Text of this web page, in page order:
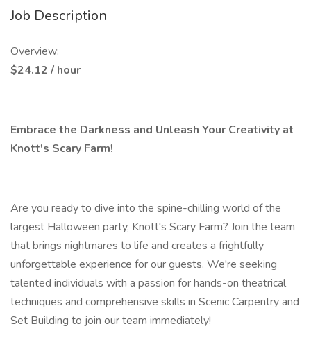
Job Description
Overview:
$24.12 / hour
Embrace the Darkness and Unleash Your Creativity at
Knott's Scary Farm!
Are you ready to dive into the spine-chilling world of the
largest Halloween party, Knott's Scary Farm? Join the team
that brings nightmares to life and creates a frightfully
unforgettable experience for our guests. We're seeking
talented individuals with a passion for hands-on theatrical
techniques and comprehensive skills in Scenic Carpentry and
Set Building to join our team immediately!